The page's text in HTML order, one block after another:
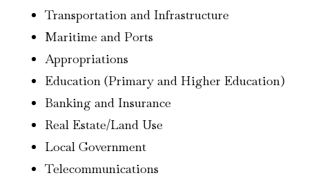
Transportation and Infrastructure
Maritime and Ports
Appropriations
Education (Primary and Higher Education)
Banking and Insurance
Real Estate/Land Use
Local Government
Telecommunications